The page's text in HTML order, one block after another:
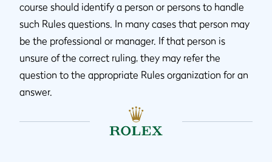
course should identify a person or persons to handle
such Rules questions. In many cases that person may
be the professional or manager. If that person is
unsure of the correct ruling, they may refer the
question to the appropriate Rules organization for an
answer.